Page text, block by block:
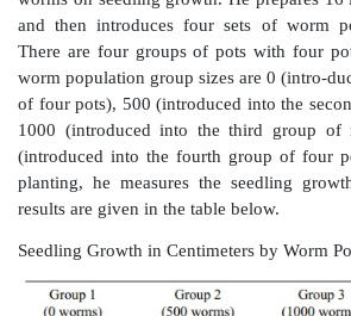
mean differences in birth weight
value for this test? What do